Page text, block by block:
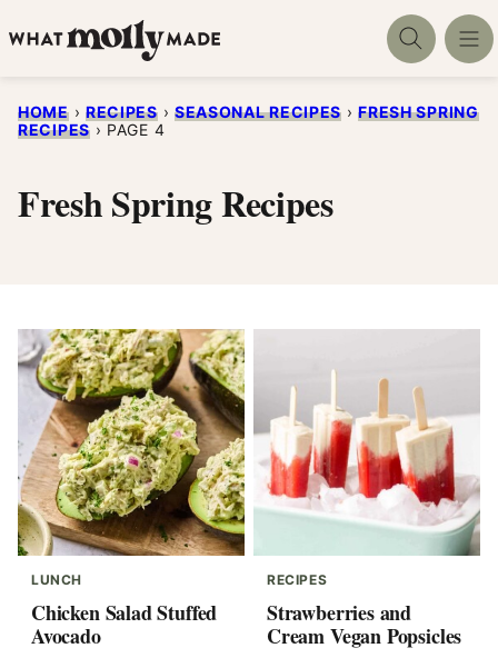
to
HOME › RECIPES › SEASONAL RECIPES › FRESH SPRING
RECIPES › PAGE 4
Fresh Spring Recipes
LUNCH
Chicken Salad Stuffed
Avocado
RECIPES
Strawberries and
Cream Vegan Popsicles